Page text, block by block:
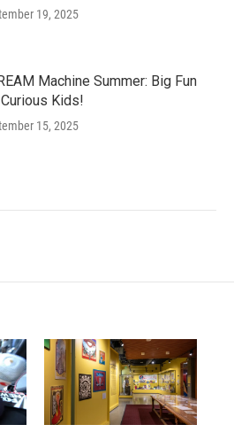
19, 2025
Machine Summer: Big Fun
Kids!
15, 2025